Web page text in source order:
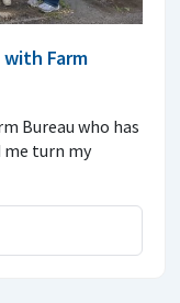
Farm
Bureau who has
me turn my